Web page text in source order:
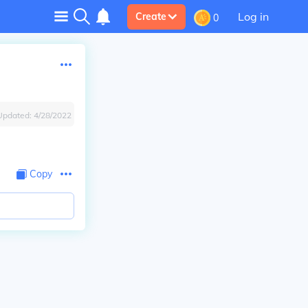
Create 0 Log in
4/28/2022
Copy